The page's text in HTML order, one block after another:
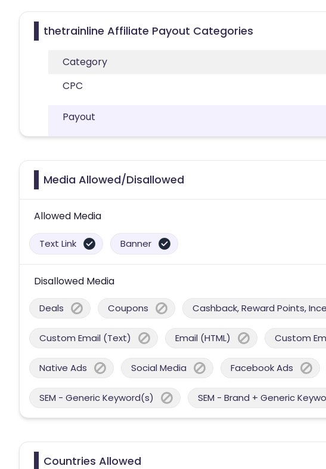
thetrainline Affiliate Payout Categories
Category
CPC
Payout
Media Allowed/Disallowed
Allowed Media
Text Link Banner
Disallowed Media
Deals Coupons Cashback, Reward Points,
Custom Email (Text) Email (HTML) Custom
Native Ads Social Media Facebook Ads
SEM - Generic Keyword(s) SEM - Brand + Generic
Countries Allowed